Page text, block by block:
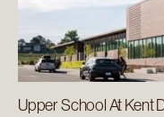
Upper School At Kent